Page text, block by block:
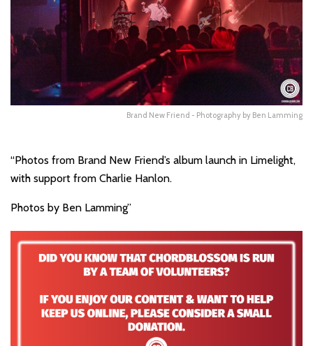
Brand New Friend - Photography by Ben Lamming
“Photos from Brand New Friend’s album launch in Limelight,
with support from Charlie Hanlon.
Photos by Ben Lamming”